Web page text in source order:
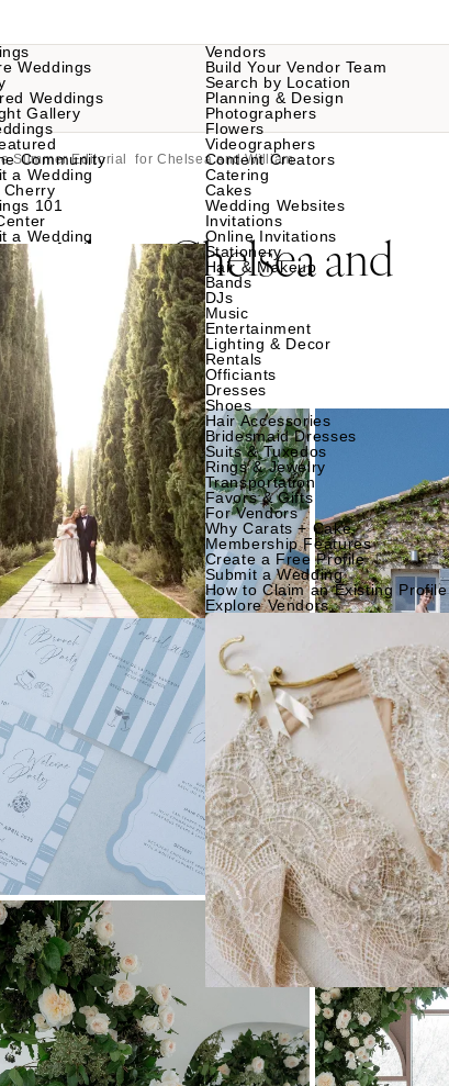
Weddings
Weddings
Gallery
Community
a Wedding
Cherry
101
a Wedding
Vendors
Build Your Vendor Team
Search by Location
Planning & Design
Photographers
Flowers
Videographers
Content Creators
Catering
Cakes
Wedding Websites
Invitations
Online Invitations
Stationery
Hair & Makeup
Bands
DJs
Music
Entertainment
Lighting & Decor
Rentals
Officiants
Dresses
Shoes
Hair Accessories
Bridesmaid Dresses
Suits & Tuxedos
Rings & Jewelry
Transportation
Favors & Gifts
For Vendors
Why Carats + Cake
Membership Features
Create a Free Profile
Submit a Wedding
How to Claim an Existing Profile
Explore Vendors
Summer Editorial for Chelsea and William
forChelsea and